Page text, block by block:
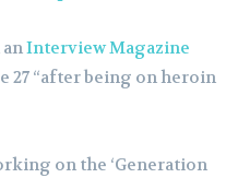
Interview Magazine
27 “after being on heroin
on the ‘Generation